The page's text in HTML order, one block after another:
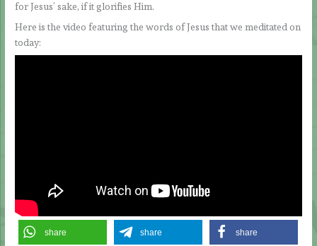
for Jesus’ sake, if it glorifies Him.
Here is the video featuring the words of Jesus that we meditated on
today:
share share share